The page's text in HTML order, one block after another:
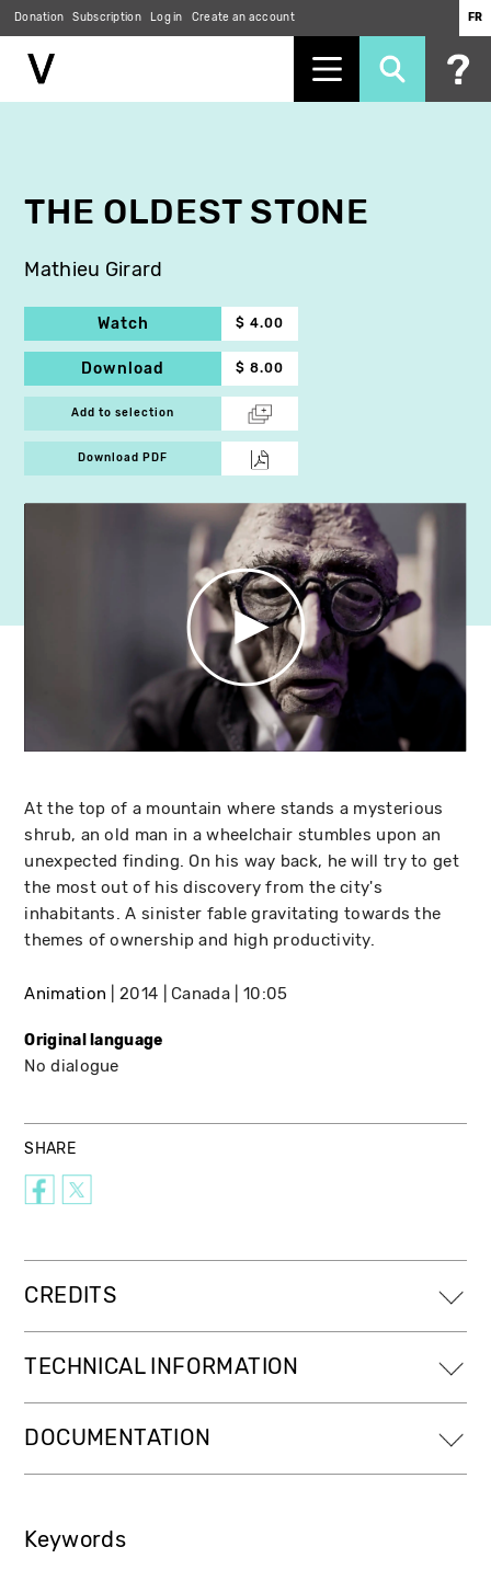
Donation Subscription Log in Create an account FR
THE OLDEST STONE
Mathieu Girard
Watch $ 4.00
Download $ 8.00
Add to selection
Download PDF
At the top of a mountain where stands a mysterious
shrub, an old man in a wheelchair stumbles upon an
unexpected finding. On his way back, he will try to get
the most out of his discovery from the city's
inhabitants. A sinister fable gravitating towards the
themes of ownership and high productivity.
Animation 2014 Canada 10:05
Original language
No dialogue
SHARE
CREDITS
TECHNICAL INFORMATION
DOCUMENTATION
Keywords